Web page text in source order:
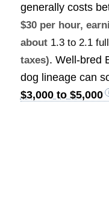
generally costs
$30 per hour,
about 1.3 to 2.1
taxes). Well-bred
dog lineage can
$3,000 to $5,000